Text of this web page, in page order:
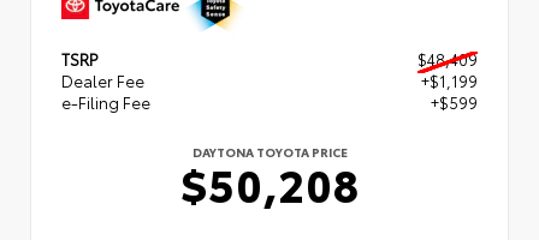
TSRP
$48,409
Dealer Fee
+$1,199
e-Filing Fee
+$599
DAYTONA TOYOTA PRICE
$50,208